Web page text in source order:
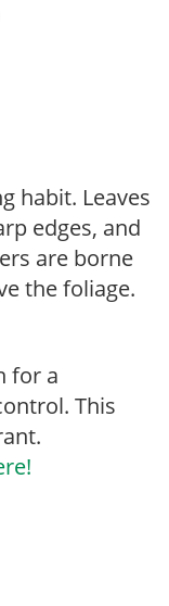
habit. Leaves
edges, and
are borne
the foliage.
for a
This